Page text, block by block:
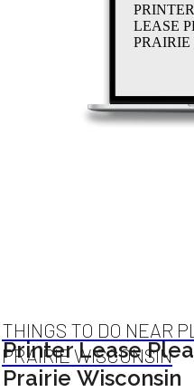
PRINTER
LEASE
PRAIRIE
THINGS TO DO NEAR
PRAIRIE WISCONSIN
Printer Lease
Prairie Wisconsin